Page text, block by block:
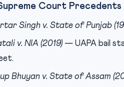
Court Precedents
Singh v. State of Punjab
v. NIA (2019) — UAPA bail
Bhuyan v. State of Assam